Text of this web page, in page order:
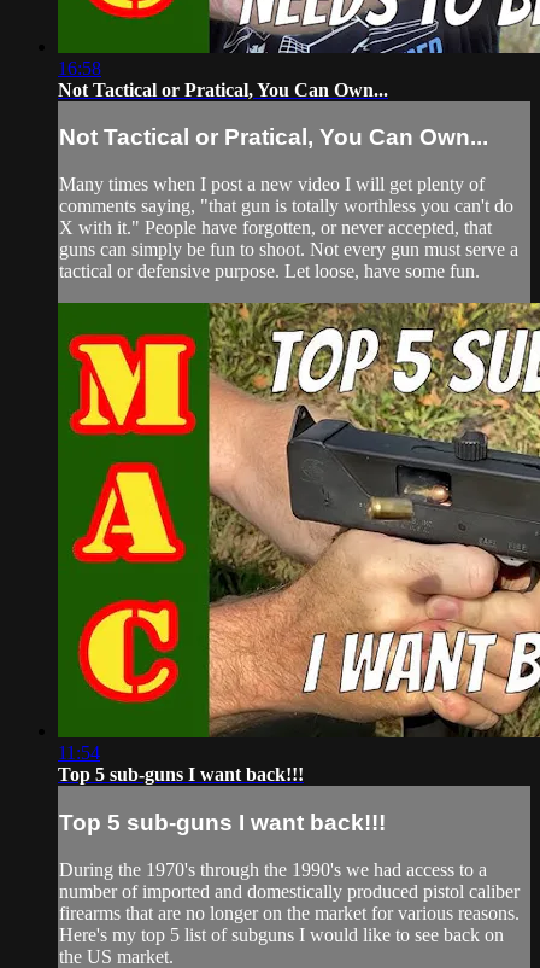
16:58
Not Tactical or Pratical, You Can Own...
Not Tactical or Pratical, You Can Own...
Many times when I post a new video I will get plenty of
comments saying, "that gun is totally worthless you can't do
X with it." People have forgotten, or never accepted, that
guns can simply be fun to shoot. Not every gun must serve a
tactical or defensive purpose. Let loose, have some fun.
11:54
Top 5 sub-guns I want back!!!
Top 5 sub-guns I want back!!!
During the 1970's through the 1990's we had access to a
number of imported and domestically produced pistol caliber
firearms that are no longer on the market for various reasons.
Here's my top 5 list of subguns I would like to see back on
the US market.